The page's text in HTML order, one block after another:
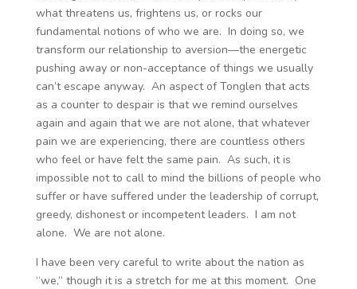
what threatens us, frightens us, or rocks our
fundamental notions of who we are. In doing so, we
transform our relationship to aversion—the energetic
pushing away or non-acceptance of things we usually
can’t escape anyway. An aspect of Tonglen that acts
as a counter to despair is that we remind ourselves
again and again that we are not alone, that whatever
pain we are experiencing, there are countless others
who feel or have felt the same pain. As such, it is
impossible not to call to mind the billions of people who
suffer or have suffered under the leadership of corrupt,
greedy, dishonest or incompetent leaders. I am not
alone. We are not alone.
I have been very careful to write about the nation as
“we,” though it is a stretch for me at this moment. One